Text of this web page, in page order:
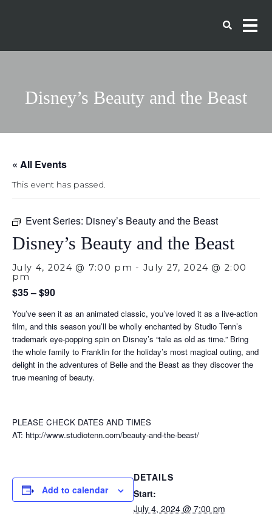
Disney’s Beauty and the Beast
« All Events
This event has passed.
Event Series: Disney’s Beauty and the Beast
Disney’s Beauty and the Beast
July 4, 2024 @ 7:00 pm -July 27, 2024 @ 2:00
pm
$35 – $90
You’ve seen it as an animated classic, you’ve loved it as a live-action
film, and this season you’ll be wholly enchanted by Studio Tenn’s
trademark eye-popping spin on Disney’s “tale as old as time.” Bring
the whole family to Franklin for the holiday’s most magical outing, and
delight in the adventures of Belle and the Beast as they discover the
true meaning of beauty.
PLEASE CHECK DATES AND TIMES
AT: http://www.studiotenn.com/beauty-and-the-beast/
Add to calendar
DETAILS
Start:
July 4, 2024 @ 7:00 pm